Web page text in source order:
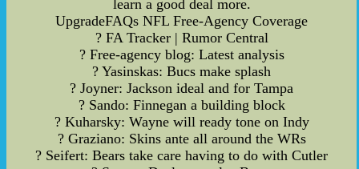
learn a good deal more.
UpgradeFAQs NFL Free-Agency Coverage
? FA Tracker | Rumor Central
? Free-agency blog: Latest analysis
? Yasinskas: Bucs make splash
? Joyner: Jackson ideal and for Tampa
? Sando: Finnegan a building block
? Kuharsky: Wayne will ready tone on Indy
? Graziano: Skins ante all around the WRs
? Seifert: Bears take care having to do with Cutler